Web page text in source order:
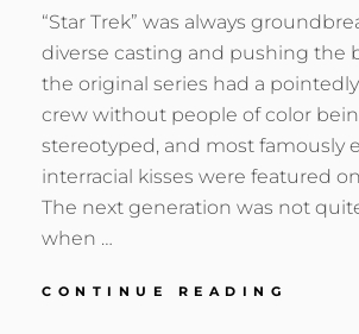
“Star Trek” was always
diverse casting and pushing the
the original series had a
crew without people of color
stereotyped, and most famously
interracial kisses were featured
The next generation was not
when …
CONTINUE READING